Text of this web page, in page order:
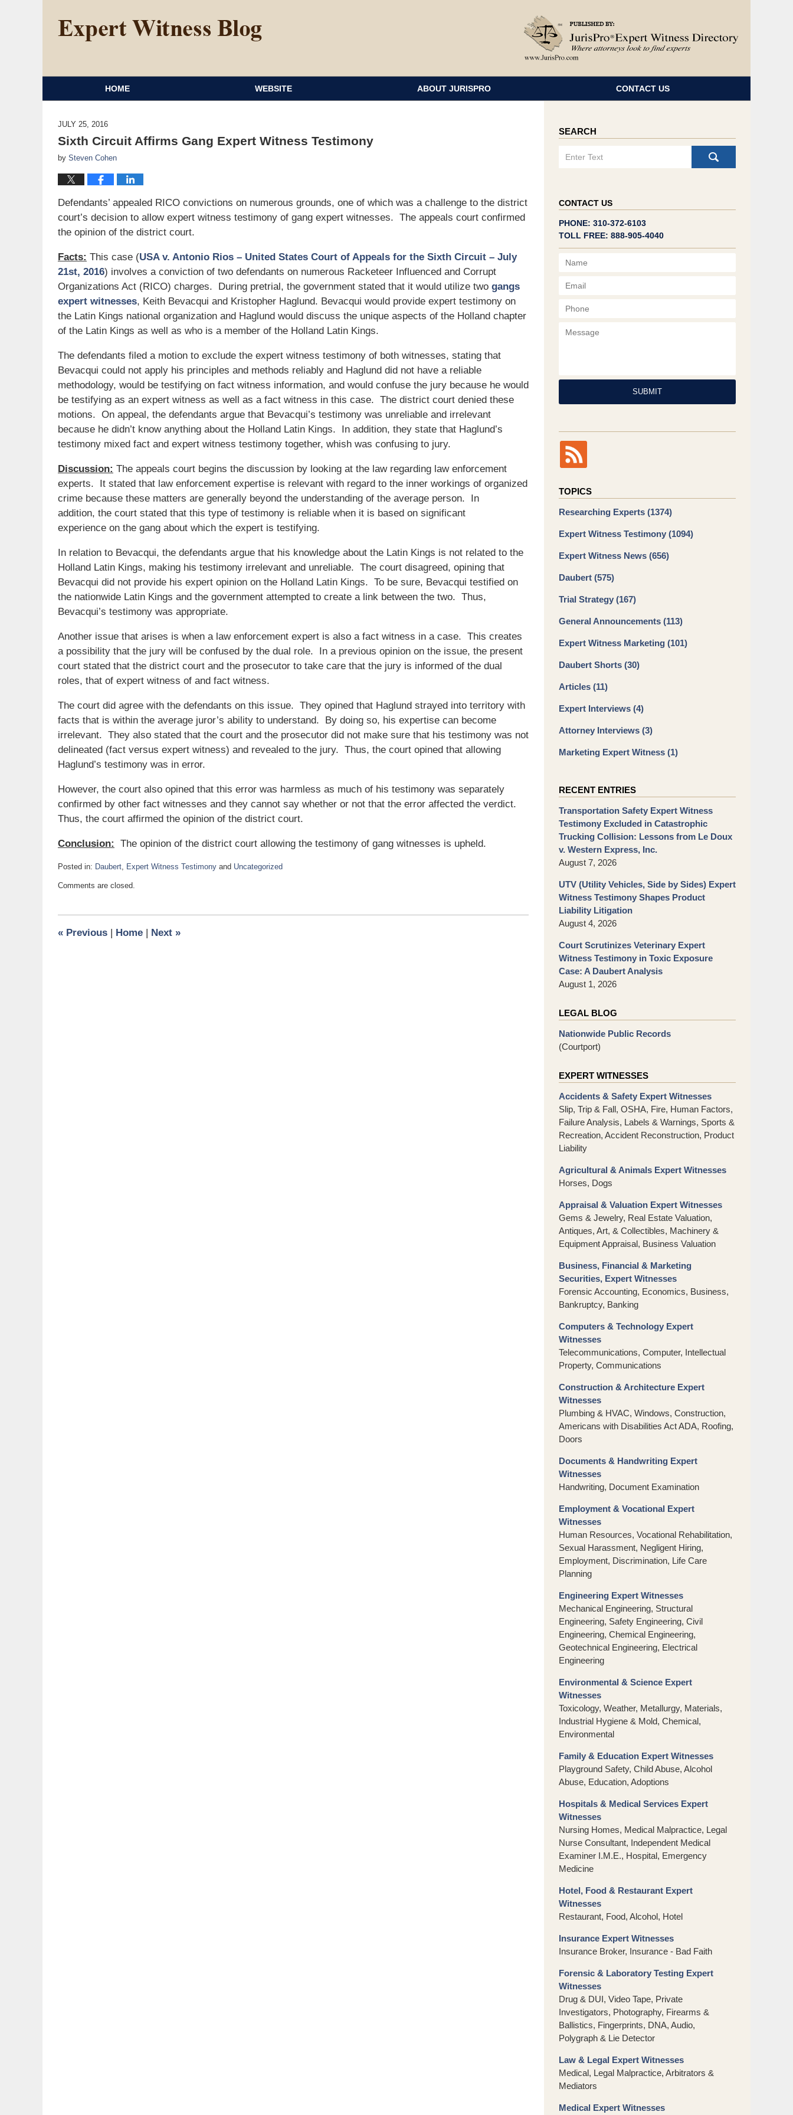
HOME WEBSITE ABOUT JURISPRO CONTACT US
JULY 25, 2016
Sixth Circuit Affirms Gang Expert Witness Testimony
by Steven Cohen
Defendants’ appealed RICO convictions on numerous grounds, one of which was a challenge to the district
court’s decision to allow expert witness testimony of gang expert witnesses. The appeals court confirmed
the opinion of the district court.
Facts: This case (USA v. Antonio Rios – United States Court of Appeals for the Sixth Circuit – July
21st, 2016) involves a conviction of two defendants on numerous Racketeer Influenced and Corrupt
Organizations Act (RICO) charges. During pretrial, the government stated that it would utilize two gangs
expert witnesses, Keith Bevacqui and Kristopher Haglund. Bevacqui would provide expert testimony on
the Latin Kings national organization and Haglund would discuss the unique aspects of the Holland chapter
of the Latin Kings as well as who is a member of the Holland Latin Kings.
The defendants filed a motion to exclude the expert witness testimony of both witnesses, stating that
Bevacqui could not apply his principles and methods reliably and Haglund did not have a reliable
methodology, would be testifying on fact witness information, and would confuse the jury because he would
be testifying as an expert witness as well as a fact witness in this case. The district court denied these
motions. On appeal, the defendants argue that Bevacqui’s testimony was unreliable and irrelevant
because he didn’t know anything about the Holland Latin Kings. In addition, they state that Haglund’s
testimony mixed fact and expert witness testimony together, whish was confusing to jury.
Discussion: The appeals court begins the discussion by looking at the law regarding law enforcement
experts. It stated that law enforcement expertise is relevant with regard to the inner workings of organized
crime because these matters are generally beyond the understanding of the average person. In
addition, the court stated that this type of testimony is reliable when it is based on significant
experience on the gang about which the expert is testifying.
In relation to Bevacqui, the defendants argue that his knowledge about the Latin Kings is not related to the
Holland Latin Kings, making his testimony irrelevant and unreliable. The court disagreed, opining that
Bevacqui did not provide his expert opinion on the Holland Latin Kings. To be sure, Bevacqui testified on
the nationwide Latin Kings and the government attempted to create a link between the two. Thus,
Bevacqui’s testimony was appropriate.
Another issue that arises is when a law enforcement expert is also a fact witness in a case. This creates
a possibility that the jury will be confused by the dual role. In a previous opinion on the issue, the present
court stated that the district court and the prosecutor to take care that the jury is informed of the dual
roles, that of expert witness of and fact witness.
The court did agree with the defendants on this issue. They opined that Haglund strayed into territory with
facts that is within the average juror’s ability to understand. By doing so, his expertise can become
irrelevant. They also stated that the court and the prosecutor did not make sure that his testimony was not
delineated (fact versus expert witness) and revealed to the jury. Thus, the court opined that allowing
Haglund’s testimony was in error.
However, the court also opined that this error was harmless as much of his testimony was separately
confirmed by other fact witnesses and they cannot say whether or not that the error affected the verdict.
Thus, the court affirmed the opinion of the district court.
Conclusion: The opinion of the district court allowing the testimony of gang witnesses is upheld.
Posted in: Daubert, Expert Witness Testimony and Uncategorized
July
pm
Comments are closed.
« Previous Home Next »
SEARCH
CONTACT US
PHONE: 310-372-6103
TOLL FREE: 888-905-4040
Name
SUBMIT
TOPICS
Researching Experts (1374)
Expert Witness Testimony (1094)
Expert Witness News (656)
Daubert (575)
Trial Strategy (167)
General Announcements (113)
Expert Witness Marketing (101)
Daubert Shorts (30)
Articles (11)
Expert Interviews (4)
Attorney Interviews (3)
Marketing Expert Witness (1)
RECENT ENTRIES
Transportation Safety Expert Witness
Testimony Excluded in Catastrophic
Trucking Collision: Lessons from Le Doux
v. Western Express, Inc.
August 7, 2026
UTV (Utility Vehicles, Side by Sides) Expert
Witness Testimony Shapes Product
Liability Litigation
August 4, 2026
Court Scrutinizes Veterinary Expert
Witness Testimony in Toxic Exposure
Case: A Daubert Analysis
August 1, 2026
LEGAL BLOG
Nationwide Public Records
(Courtport)
EXPERT WITNESSES
Accidents & Safety Expert Witnesses
Slip, Trip & Fall, OSHA, Fire, Human Factors,
Failure Analysis, Labels & Warnings, Sports &
Recreation, Accident Reconstruction, Product
Liability
Agricultural & Animals Expert Witnesses
Horses, Dogs
Appraisal & Valuation Expert Witnesses
Gems & Jewelry, Real Estate Valuation,
Antiques, Art, & Collectibles, Machinery &
Equipment Appraisal, Business Valuation
Business, Financial & Marketing
Securities, Expert Witnesses
Forensic Accounting, Economics, Business,
Bankruptcy, Banking
Computers & Technology Expert
Witnesses
Telecommunications, Computer, Intellectual
Property, Communications
Construction & Architecture Expert
Witnesses
Plumbing & HVAC, Windows, Construction,
Americans with Disabilities Act ADA, Roofing,
Doors
Documents & Handwriting Expert
Witnesses
Handwriting, Document Examination
Employment & Vocational Expert
Witnesses
Human Resources, Vocational Rehabilitation,
Sexual Harassment, Negligent Hiring,
Employment, Discrimination, Life Care
Planning
Engineering Expert Witnesses
Mechanical Engineering, Structural
Engineering, Safety Engineering, Civil
Engineering, Chemical Engineering,
Geotechnical Engineering, Electrical
Engineering
Environmental & Science Expert
Witnesses
Toxicology, Weather, Metallurgy, Materials,
Industrial Hygiene & Mold, Chemical,
Environmental
Family & Education Expert Witnesses
Playground Safety, Child Abuse, Alcohol
Abuse, Education, Adoptions
Hospitals & Medical Services Expert
Witnesses
Nursing Homes, Medical Malpractice, Legal
Nurse Consultant, Independent Medical
Examiner I.M.E., Hospital, Emergency
Medicine
Hotel, Food & Restaurant Expert
Witnesses
Restaurant, Food, Alcohol, Hotel
Insurance Expert Witnesses
Insurance Broker, Insurance - Bad Faith
Forensic & Laboratory Testing Expert
Witnesses
Drug & DUI, Video Tape, Private
Investigators, Photography, Firearms &
Ballistics, Fingerprints, DNA, Audio,
Polygraph & Lie Detector
Law & Legal Expert Witnesses
Medical, Legal Malpractice, Arbitrators &
Mediators
Medical Expert Witnesses